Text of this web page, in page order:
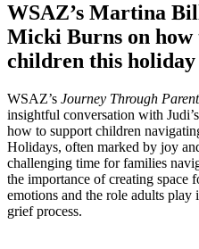
WSAZ’s Martina
Micki Burns on
children this holiday
WSAZ’s Journey Through
insightful conversation with
how to support children
Holidays, often marked by joy
challenging time for families
the importance of creating space
emotions and the role adults
grief process.